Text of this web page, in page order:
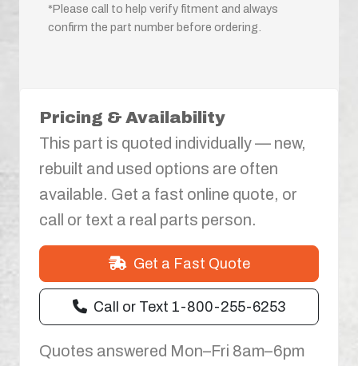
*Please call to help verify fitment and always
confirm the part number before ordering.
Pricing & Availability
This part is quoted individually — new,
rebuilt and used options are often
available. Get a fast online quote, or
call or text a real parts person.
Get a Fast Quote
Call or Text 1-800-255-6253
Quotes answered Mon–Fri 8am–6pm